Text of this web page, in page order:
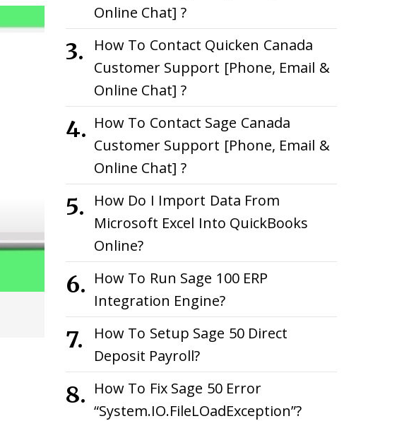
Online Chat] ?
How To Contact Quicken Canada
Customer Support [Phone, Email &
Online Chat] ?
How To Contact Sage Canada
Customer Support [Phone, Email &
Online Chat] ?
How Do I Import Data From
Microsoft Excel Into QuickBooks
Online?
How To Run Sage 100 ERP
Integration Engine?
How To Setup Sage 50 Direct
Deposit Payroll?
How To Fix Sage 50 Error
“System.IO.FileLOadException”?